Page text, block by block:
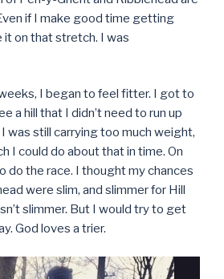
if I make good time getting
it on that stretch. I was
I began to feel fitter. I got to
a hill that I didn’t need to run up
I was still carrying too much weight,
I could do about that in time. On
do the race. I thought my chances
were slim, and slimmer for Hill
slimmer. But I would try to get
God loves a trier.